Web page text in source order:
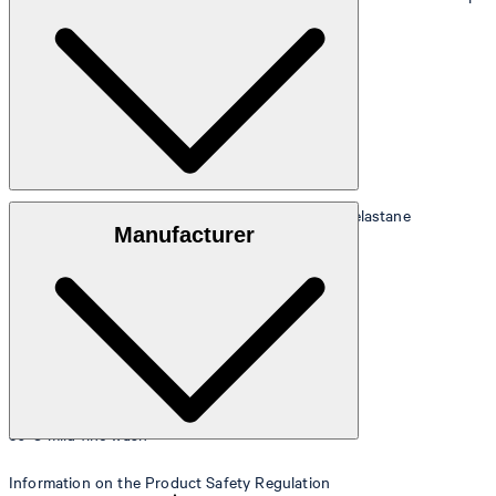
Size table
Stretchy fabric made from 95% polyester and 5% elastane
30°C mild fine wash
Manufacturer
Information on the Product Safety Regulation